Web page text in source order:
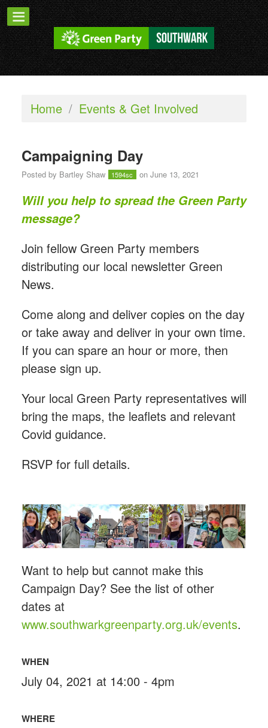
Home / Events & Get Involved
Campaigning Day
Posted by Bartley Shaw 1594sc on June 13, 2021
Will you help to spread the Green Party
message?
Join fellow Green Party members
distributing our local newsletter Green
News.
Come along and deliver copies on the day
or take away and deliver in your own time.
If you can spare an hour or more, then
please sign up.
Your local Green Party representatives will
bring the maps, the leaflets and relevant
Covid guidance.
RSVP for full details.
Want to help but cannot make this
Campaign Day? See the list of other
dates at
www.southwarkgreenparty.org.uk/events.
WHEN
July 04, 2021 at 14:00 - 4pm
WHERE